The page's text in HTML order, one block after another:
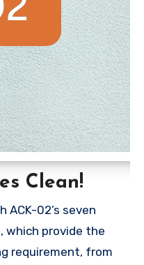
Clean!
02’s seven
which provide the
requirement, from